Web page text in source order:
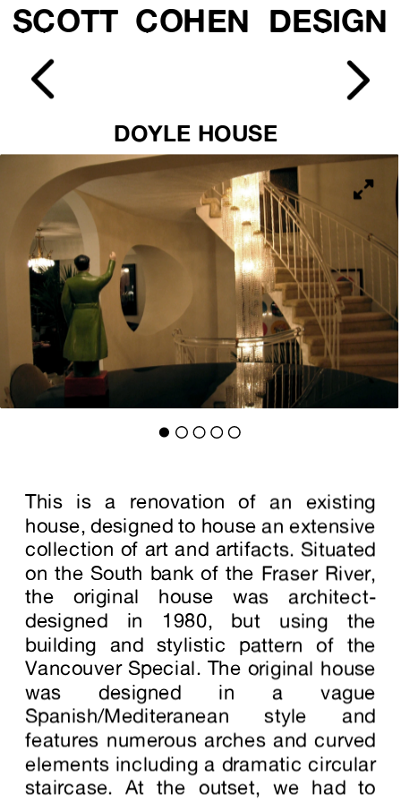
SCOTT  COHEN  DESIGN
DOYLE HOUSE
This is a renovation of an existing
house, designed to house an extensive
collection of art and artifacts. Situated
on the South bank of the Fraser River,
the original house was architect-
designed in 1980, but using the
building and stylistic pattern of the
Vancouver Special. The original house
was designed in a vague
Spanish/Mediteranean style and
features numerous arches and curved
elements including a dramatic circular
staircase. At the outset, we had to